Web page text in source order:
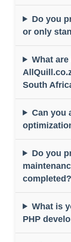
Do you
or only
What
South
Can you
Do you
completed?
What is
PHP